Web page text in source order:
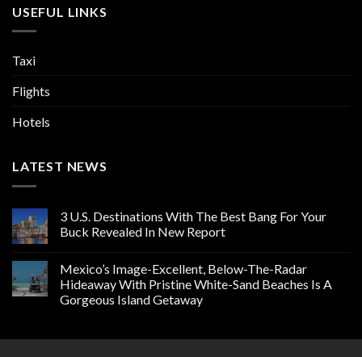
USEFUL LINKS
Taxi
Flights
Hotels
LATEST NEWS
3 U.S. Destinations With The Best Bang For Your
Buck Revealed In New Report
Mexico’s Image-Excellent, Below-The-Radar
Hideaway With Pristine White-Sand Beaches Is A
Gorgeous Island Getaway